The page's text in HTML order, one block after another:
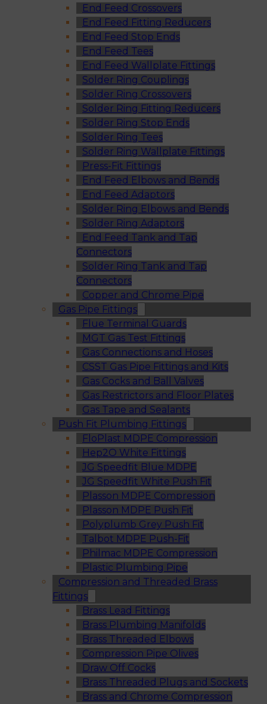
End Feed Crossovers
End Feed Fitting Reducers
End Feed Stop Ends
End Feed Tees
End Feed Wallplate Fittings
Solder Ring Couplings
Solder Ring Crossovers
Solder Ring Fitting Reducers
Solder Ring Stop Ends
Solder Ring Tees
Solder Ring Wallplate Fittings
Press-Fit Fittings
End Feed Elbows and Bends
End Feed Adaptors
Solder Ring Elbows and Bends
Solder Ring Adaptors
End Feed Tank and Tap
Connectors
Solder Ring Tank and Tap
Connectors
Copper and Chrome Pipe
Gas Pipe Fittings
Flue Terminal Guards
MGT Gas Test Fittings
Gas Connections and Hoses
CSST Gas Pipe Fittings and Kits
Gas Cocks and Ball Valves
Gas Restrictors and Floor Plates
Gas Tape and Sealants
Push Fit Plumbing Fittings
FloPlast MDPE Compression
Hep2O White Fittings
JG Speedfit Blue MDPE
JG Speedfit White Push Fit
Plasson MDPE Compression
Plasson MDPE Push Fit
Polyplumb Grey Push Fit
Talbot MDPE Push-Fit
Philmac MDPE Compression
Plastic Plumbing Pipe
Compression and Threaded Brass
Fittings
Brass Lead Fittings
Brass Plumbing Manifolds
Brass Threaded Elbows
Compression Pipe Olives
Draw Off Cocks
Brass Threaded Plugs and Sockets
Brass and Chrome Compression